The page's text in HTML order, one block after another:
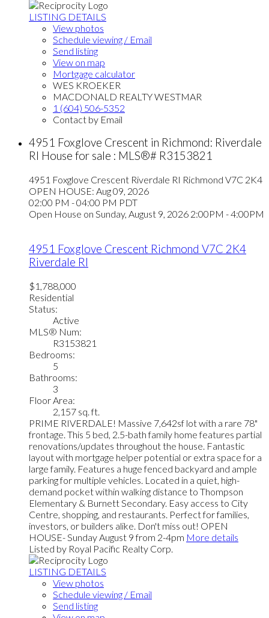
LISTING DETAILS
View photos
Schedule viewing / Email
Send listing
View on map
Mortgage calculator
WES KROEKER
MACDONALD REALTY WESTMAR
1 (604) 506-5352
Contact by Email
4951 Foxglove Crescent in Richmond: Riverdale
RI House for sale : MLS®# R3153821
4951 Foxglove Crescent Riverdale RI Richmond V7C 2K4
OPEN HOUSE: Aug 09, 2026
02:00 PM - 04:00 PM PDT
Open House on Sunday, August 9, 2026 2:00PM - 4:00PM
4951 Foxglove Crescent Richmond V7C 2K4
Riverdale RI
$1,788,000
Residential
Status:
Active
MLS® Num:
R3153821
Bedrooms:
5
Bathrooms:
3
Floor Area:
2,157 sq. ft.
PRIME RIVERDALE! Massive 7,642sf lot with a rare 78"
frontage. This 5 bed, 2.5-bath family home features partial
renovations/updates throughout the house. Fantastic
layout with mortgage helper potential or extra space for a
large family. Features a huge fenced backyard and ample
parking for multiple vehicles. Located in a quiet, high-
demand pocket within walking distance to Thompson
Elementary & Burnett Secondary. Easy access to City
Centre, shopping, and restaurants. Perfect for families,
investors, or builders alike. Don't miss out! OPEN
HOUSE- Sunday August 9 from 2-4pm More details
Listed by Royal Pacific Realty Corp.
LISTING DETAILS
View photos
Schedule viewing / Email
Send listing